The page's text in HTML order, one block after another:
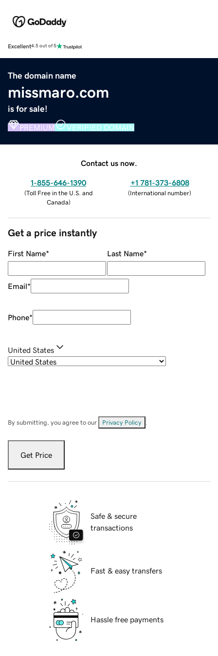
Excellent4.5 out of 5
The domain name
missmaro.com
is for sale!
PREMIUM VERIFIED DOMAIN
Contact us now.
1-855-646-1390
(Toll Free in the U.S. and
Canada)
+1 781-373-6808
(International number)
Get a price instantly
First Name* Last Name*
Email*
Phone*
United States
By submitting, you agree to our Privacy Policy
Get Price
Safe & secure
transactions
Fast & easy transfers
Hassle free payments